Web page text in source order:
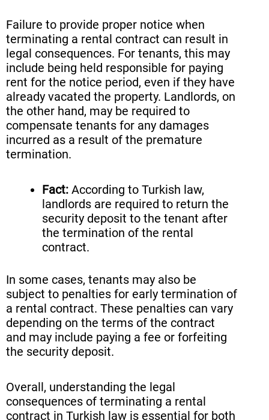
Failure to provide proper notice when
terminating a rental contract can result in
legal consequences. For tenants, this may
include being held responsible for paying
rent for the notice period, even if they have
already vacated the property. Landlords, on
the other hand, may be required to
compensate tenants for any damages
incurred as a result of the premature
termination.
Fact: According to Turkish law,
landlords are required to return the
security deposit to the tenant after
the termination of the rental
contract.
In some cases, tenants may also be
subject to penalties for early termination of
a rental contract. These penalties can vary
depending on the terms of the contract
and may include paying a fee or forfeiting
the security deposit.
Overall, understanding the legal
consequences of terminating a rental
contract in Turkish law is essential for both